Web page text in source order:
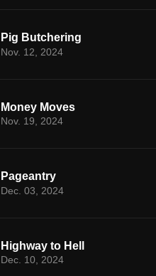
Pig Butchering
Nov. 12, 2024
Money Moves
Nov. 19, 2024
Pageantry
Dec. 03, 2024
Highway to Hell
Dec. 10, 2024